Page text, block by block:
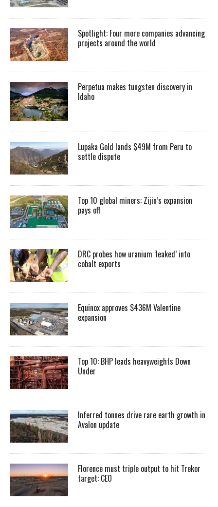
Spotlight: Four more companies advancing
projects around the world
Perpetua makes tungsten discovery in
Idaho
Lupaka Gold lands $49M from Peru to
settle dispute
Top 10 global miners: Zijin’s expansion
pays off
DRC probes how uranium ‘leaked’ into
cobalt exports
Equinox approves $436M Valentine
expansion
Top 10: BHP leads heavyweights Down
Under
Inferred tonnes drive rare earth growth in
Avalon update
Florence must triple output to hit Trekor
target: CEO